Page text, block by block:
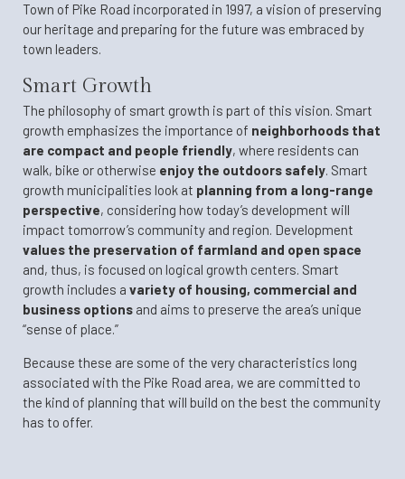
Town of Pike Road incorporated in 1997, a vision of preserving
our heritage and preparing for the future was embraced by
town leaders.
Smart Growth
The philosophy of smart growth is part of this vision. Smart
growth emphasizes the importance of neighborhoods that
are compact and people friendly, where residents can
walk, bike or otherwise enjoy the outdoors safely. Smart
growth municipalities look at planning from a long-range
perspective, considering how today’s development will
impact tomorrow’s community and region. Development
values the preservation of farmland and open space
and, thus, is focused on logical growth centers. Smart
growth includes a variety of housing, commercial and
business options and aims to preserve the area’s unique
“sense of place.”
Because these are some of the very characteristics long
associated with the Pike Road area, we are committed to
the kind of planning that will build on the best the community
has to offer.